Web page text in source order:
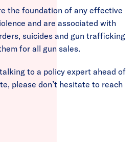
the foundation of any effective
and are associated with
suicides and gun trafficking
for all gun sales.
to a policy expert ahead of
please don’t hesitate to reach